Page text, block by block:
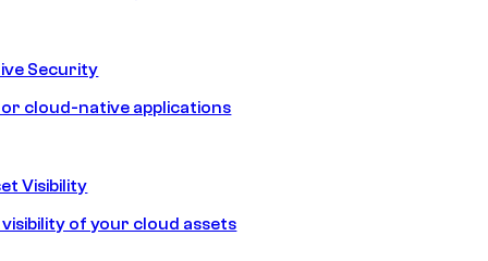
Security
cloud-native applications
Visibility
of your cloud assets